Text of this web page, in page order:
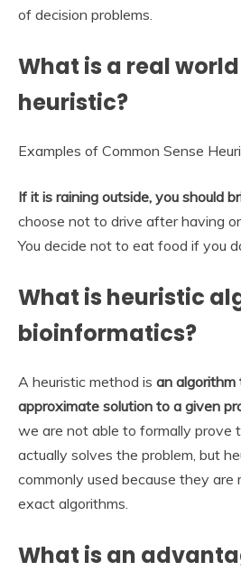
of decision problems.
What is a real
heuristic?
Examples of Common Sense
If it is raining outside, you should
choose not to drive after having
You decide not to eat food if you
What is heuristic
bioinformatics?
A heuristic method is an
approximate solution to a given
we are not able to formally prove
actually solves the problem, but
commonly used because they are
exact algorithms.
What is an